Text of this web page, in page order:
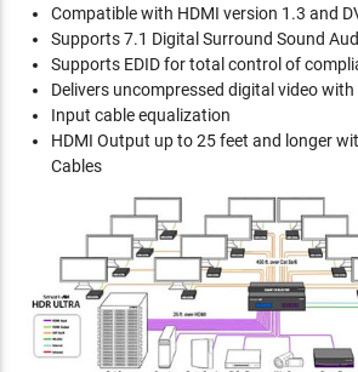
Compatible with HDMI version 1.3 and
Supports 7.1 Digital Surround Sound
Supports EDID for total control of
Delivers uncompressed digital video
Input cable equalization
HDMI Output up to 25 feet and longer
Cables